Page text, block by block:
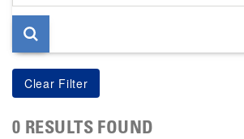
page
0 RESULTS FOUND